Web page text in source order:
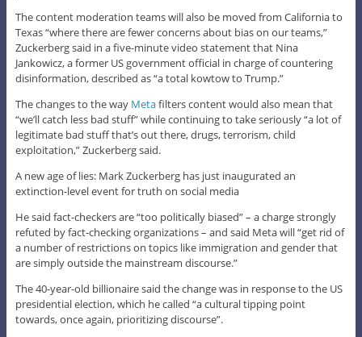
The content moderation teams will also be moved from California to
Texas “where there are fewer concerns about bias on our teams,”
Zuckerberg said in a five-minute video statement that Nina
Jankowicz, a former US government official in charge of countering
disinformation, described as “a total kowtow to Trump.”
The changes to the way Metafilters content would also mean that
“we’ll catch less bad stuff” while continuing to take seriously “a lot of
legitimate bad stuff that’s out there, drugs, terrorism, child
exploitation,” Zuckerberg said.
A new age of lies: Mark Zuckerberg has just inaugurated an
extinction-level event for truth on social media
He said fact-checkers are “too politically biased” – a charge strongly
refuted by fact-checking organizations – and said Meta will “get rid of
a number of restrictions on topics like immigration and gender that
are simply outside the mainstream discourse.”
The 40-year-old billionaire said the change was in response to the US
presidential election, which he called “a cultural tipping point
towards, once again, prioritizing discourse”.